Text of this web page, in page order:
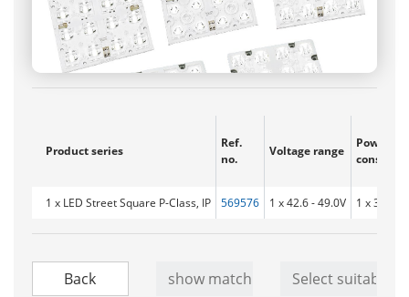
Product series
Ref.
no.
Voltage range
Power
1 x LED Street Square P-Class, IP 569576 1 x 42.6 - 49.0V 1 x 32.1 W